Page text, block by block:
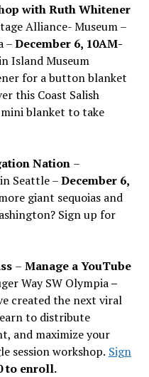
with Ruth Whitener
Alliance- Museum –
–December 6, 10AM-
Island Museum
for a button blanket
this Coast Salish
blanket to take
Nation –
Seattle –December 6,
giant sequoias and
Sign up for
– Manage a YouTube
Way SW Olympia–
created the next viral
to distribute
and maximize your
session workshop. Sign
to enroll.